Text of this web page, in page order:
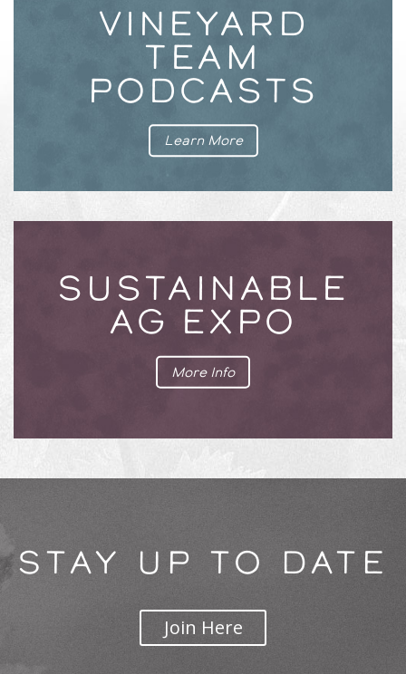
VINEYARD
TEAM
PODCASTS
Learn More
SUSTAINABLE
AG EXPO
More Info
STAY UP TO DATE
Join Here